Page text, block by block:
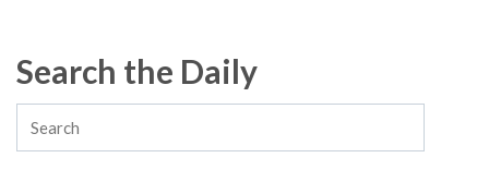
Search the Daily